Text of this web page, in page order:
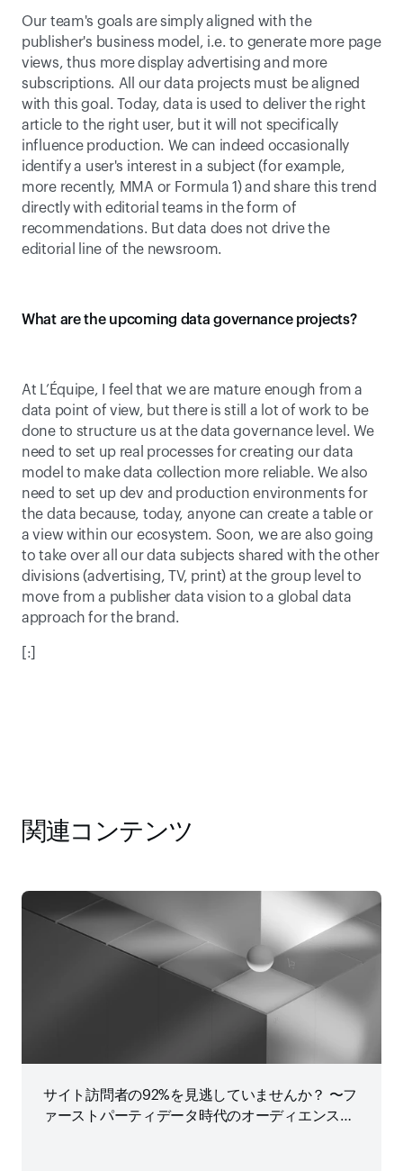
Our team's goals are simply aligned with the
publisher's business model, i.e. to generate more page
views, thus more display advertising and more
subscriptions. All our data projects must be aligned
with this goal. Today, data is used to deliver the right
article to the right user, but it will not specifically
influence production. We can indeed occasionally
identify a user's interest in a subject (for example,
more recently, MMA or Formula 1) and share this trend
directly with editorial teams in the form of
recommendations. But data does not drive the
editorial line of the newsroom.
What are the upcoming data governance projects?
At L’Équipe, I feel that we are mature enough from a
data point of view, but there is still a lot of work to be
done to structure us at the data governance level. We
need to set up real processes for creating our data
model to make data collection more reliable. We also
need to set up dev and production environments for
the data because, today, anyone can create a table or
a view within our ecosystem. Soon, we are also going
to take over all our data subjects shared with the other
divisions (advertising, TV, print) at the group level to
move from a publisher data vision to a global data
approach for the brand.
[:]
関連コンテンツ
サイト訪問者の92%を見逃していませんか？ 〜フ
ァーストパーティデータ時代のオーディエンス戦